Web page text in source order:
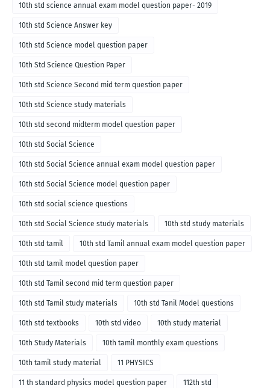
10th std science annual exam model question paper- 2019
10th std Science Answer key
10th std Science model question paper
10th Std Science Question Paper
10th std Science Second mid term question paper
10th std Science study materials
10th std second midterm model question paper
10th std Social Science
10th std Social Science annual exam model question paper
10th std Social Science model question paper
10th std social science questions
10th std Social Science study materials 10th std study materials
10th std tamil 10th std Tamil annual exam model question paper
10th std tamil model question paper
10th std Tamil second mid term question paper
10th std Tamil study materials 10th std Tanil Model questions
10th std textbooks 10th std video 10th study material
10th Study Materials 10th tamil monthly exam questions
10th tamil study material 11 PHYSICS
11 th standard physics model question paper 112th std